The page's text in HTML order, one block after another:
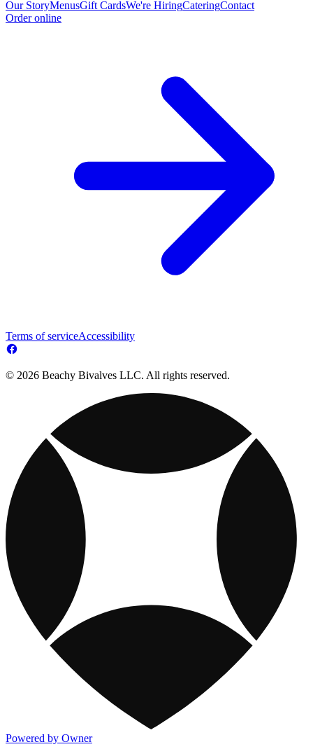
Our StoryMenusGift CardsWe're HiringCateringContact
Order online
Terms of serviceAccessibility
© 2026 Beachy Bivalves LLC. All rights reserved.
Powered by Owner